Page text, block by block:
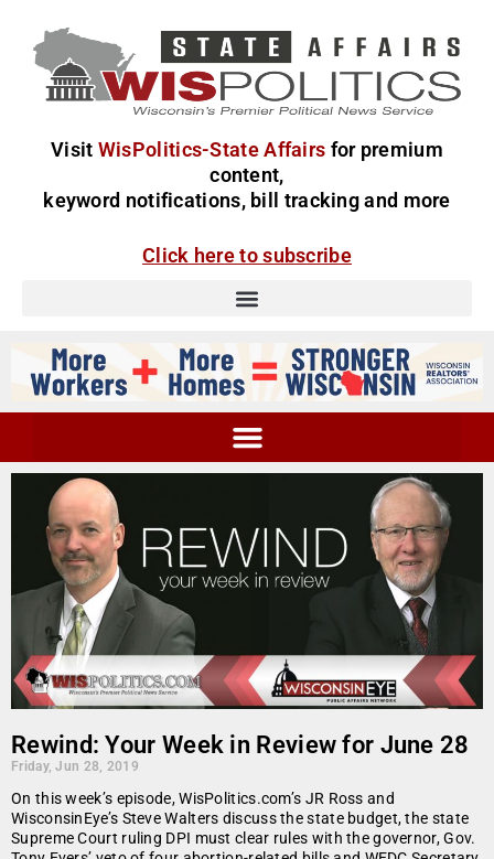
Visit WisPolitics-State Affairs for premium
content,
keyword notifications, bill tracking and more
Click here to subscribe
Rewind: Your Week in Review for June 28
Friday, Jun 28, 2019
On this week’s episode, WisPolitics.com’s JR Ross and
WisconsinEye’s Steve Walters discuss the state budget, the state
Supreme Court ruling DPI must clear rules with the governor, Gov.